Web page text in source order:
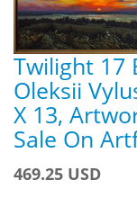
Twilight 17
Oleksii
X 13,
Sale On
469.25 USD